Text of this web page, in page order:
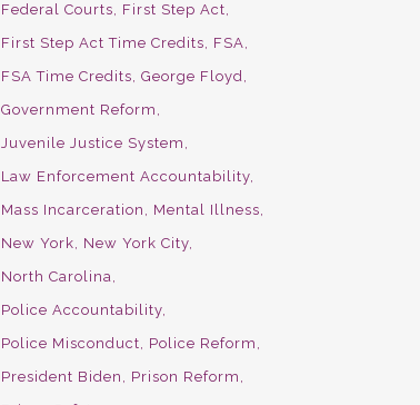
Federal Courts
First Step Act
First Step Act Time Credits
FSA
FSA Time Credits George Floyd
Government Reform
Juvenile Justice System
Law Enforcement Accountability
Mass Incarceration
Mental Illness
New York
New York City
North Carolina
Police Accountability
Police Misconduct
Police Reform
President Biden
Prison Reform